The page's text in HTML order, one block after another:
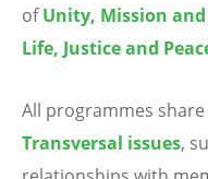
ofUnity, Mission
Life, Justice and
All programmes
Transversal issues,